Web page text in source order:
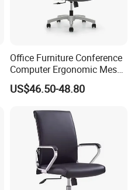
Office Furniture Conference
Computer Ergonomic Mesh
Adjustable Chair
US$46.50-48.80